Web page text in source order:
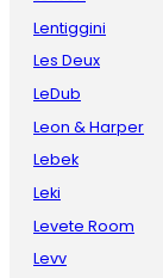
Lentiggini
Les Deux
LeDub
Leon & Harper
Lebek
Leki
Levete Room
Levv